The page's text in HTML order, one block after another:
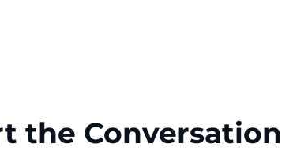
the Conversation